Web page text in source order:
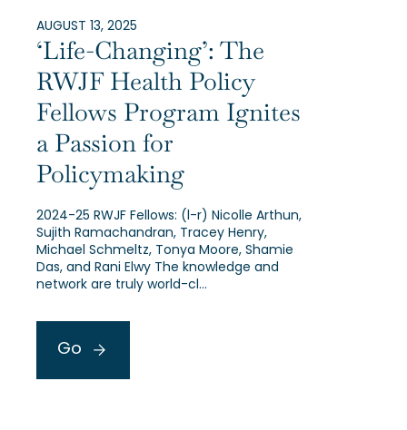
AUGUST 13, 2025
‘Life-Changing’: The
RWJF Health Policy
Fellows Program Ignites
a Passion for
Policymaking
2024-25 RWJF Fellows: (l-r) Nicolle Arthun,
Sujith Ramachandran, Tracey Henry,
Michael Schmeltz, Tonya Moore, Shamie
Das, and Rani Elwy The knowledge and
network are truly world-cl…
Go